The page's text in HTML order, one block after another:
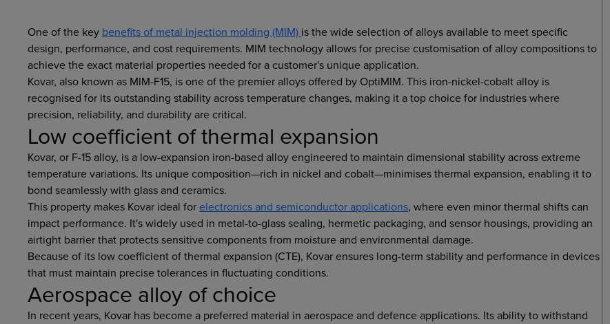
One of the key benefits of metal injection molding (MIM) is the wide selection of alloys available to meet specific
design, performance, and cost requirements. MIM technology allows for precise customisation of alloy compositions to
achieve the exact material properties needed for a customer's unique application.
Kovar, also known as MIM-F15, is one of the premier alloys offered by OptiMIM. This iron-nickel-cobalt alloy is
recognised for its outstanding stability across temperature changes, making it a top choice for industries where
precision, reliability, and durability are critical.
Low coefficient of thermal expansion
Kovar, or F-15 alloy, is a low-expansion iron-based alloy engineered to maintain dimensional stability across extreme
temperature variations. Its unique composition—rich in nickel and cobalt—minimises thermal expansion, enabling it to
bond seamlessly with glass and ceramics.
This property makes Kovar ideal forelectronics and semiconductor applications, where even minor thermal shifts can
impact performance. It's widely used in metal-to-glass sealing, hermetic packaging, and sensor housings, providing an
airtight barrier that protects sensitive components from moisture and environmental damage.
Because of its low coefficient of thermal expansion (CTE), Kovar ensures long-term stability and performance in devices
that must maintain precise tolerances in fluctuating conditions.
Aerospace alloy of choice
In recent years, Kovar has become a preferred material in aerospace and defence applications. Its ability to withstand